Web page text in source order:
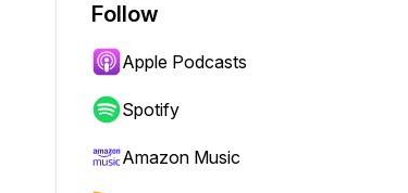
Follow
Apple Podcasts
Spotify
Amazon Music